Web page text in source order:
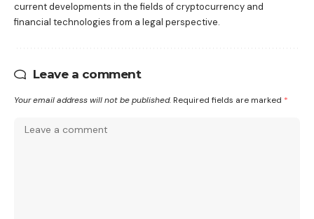
current developments in the fields of cryptocurrency and
financial technologies from a legal perspective.
Leave a comment
Your email address will not be published. Required fields are marked *